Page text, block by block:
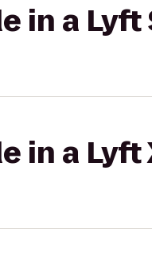
in a Lyft
in a Lyft